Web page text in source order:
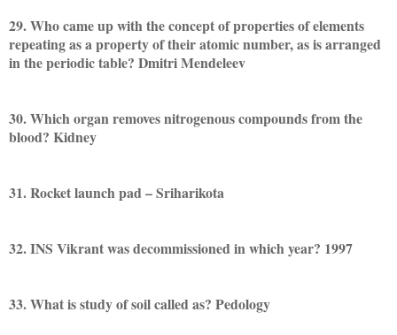
29. Who came up with the concept of properties of elements
repeating as a property of their atomic number, as is arranged
in the periodic table? Dmitri Mendeleev
30. Which organ removes nitrogenous compounds from the
blood? Kidney
31. Rocket launch pad – Sriharikota
32. INS Vikrant was decommissioned in which year? 1997
33. What is study of soil called as? Pedology